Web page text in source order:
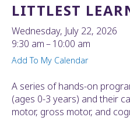
LITTLEST
Wednesday, July 22, 2026
9:30 am
10:00 am
Add To My Calendar
A series of hands-on
(ages 0-3 years) and their
motor, gross motor, and